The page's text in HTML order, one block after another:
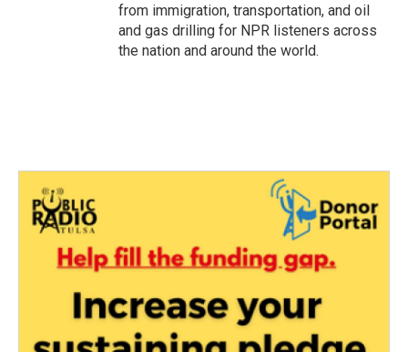
from immigration, transportation, and oil
and gas drilling for NPR listeners across
the nation and around the world.